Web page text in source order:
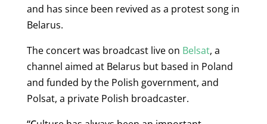
and has since been revived as a protest song in
Belarus.
The concert was broadcast live on Belsat, a
channel aimed at Belarus but based in Poland
and funded by the Polish government, and
Polsat, a private Polish broadcaster.